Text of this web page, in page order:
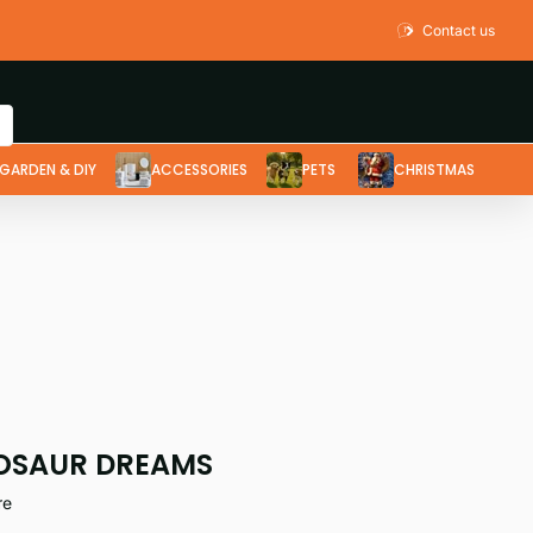
Contact us
& DIY ACCESSORIES PETS CHRISTMAS
DREAMS